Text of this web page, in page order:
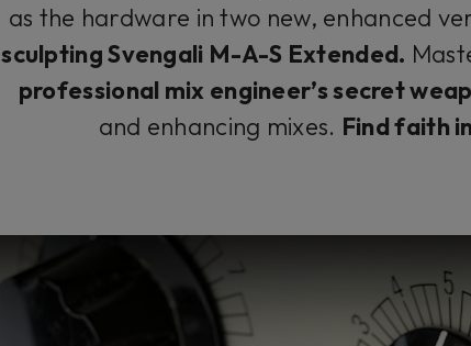
as the hardware in two new, enhanced
sculpting Svengali M-A-S Extended.
professional mix engineer’s secret
and enhancing mixes. Find faith